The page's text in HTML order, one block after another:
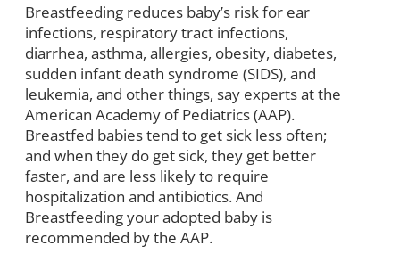
Breastfeeding reduces baby’s risk for ear
infections, respiratory tract infections,
diarrhea, asthma, allergies, obesity, diabetes,
sudden infant death syndrome (SIDS), and
leukemia, and other things, say experts at the
American Academy of Pediatrics (AAP).
Breastfed babies tend to get sick less often;
and when they do get sick, they get better
faster, and are less likely to require
hospitalization and antibiotics. And
Breastfeeding your adopted baby is
recommended by the AAP.